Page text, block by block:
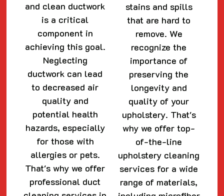
and clean ductwork
is a critical
component in
achieving this goal.
Neglecting
ductwork can lead
to decreased air
quality and
potential health
hazards, especially
for those with
allergies or pets.
That's why we offer
professional duct
stains and spills
that are hard to
remove. We
recognize the
importance of
preserving the
longevity and
quality of your
upholstery. That's
why we offer top-
of-the-line
upholstery cleaning
services for a wide
range of materials,